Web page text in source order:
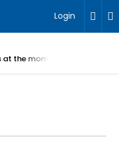
Login
the moment.